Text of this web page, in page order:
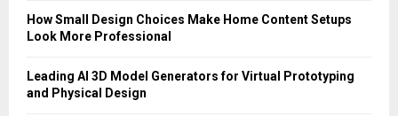
How Small Design Choices Make Home Content Setups
Look More Professional
Leading AI 3D Model Generators for Virtual Prototyping
and Physical Design